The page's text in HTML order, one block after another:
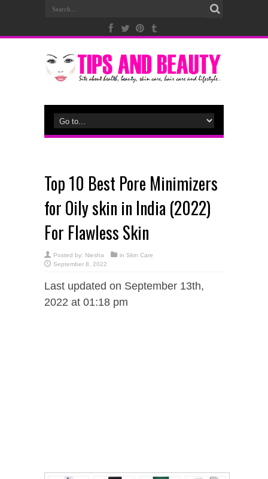
Top 10 Best Pore Minimizers
for Oily skin in India (2022)
For Flawless Skin
Posted by: Niesha in Skin Care
September 8, 2022
Last updated on September 13th,
2022 at 01:18 pm